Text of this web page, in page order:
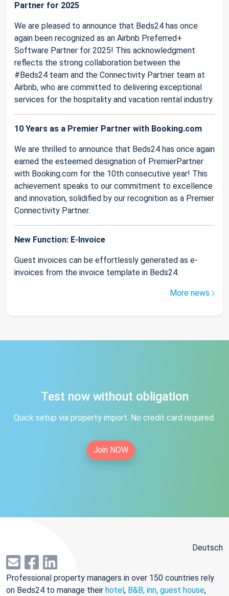
Partner for 2025
We are pleased to announce that Beds24 has once
again been recognized as an Airbnb Preferred+
Software Partner for 2025! This acknowledgment
reflects the strong collaboration between the
#Beds24 team and the Connectivity Partner team at
Airbnb, who are committed to delivering exceptional
services for the hospitality and vacation rental industry.
10 Years as a Premier Partner with Booking.com
We are thrilled to announce that Beds24 has once again
earned the esteemed designation of PremierPartner
with Booking.com for the 10th consecutive year! This
achievement speaks to our commitment to excellence
and innovation, solidified by our recognition as a Premier
Connectivity Partner.
New Function: E-Invoice
Guest invoices can be effortlessly generated as e-
invoices from the invoice template in Beds24.
More news
Test now without obligation
Quick setup via property import. No credit card required.
Join NOW
Deutsch
Professional property managers in over 150 countries rely
on Beds24 to manage their hotel, B&B, inn, guest house,